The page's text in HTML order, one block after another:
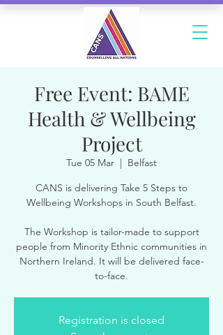
Free Event: BAME
Health & Wellbeing
Project
Tue 05 Mar
  |
Belfast
CANS is delivering Take 5 Steps to
Wellbeing Workshops in South Belfast.
The Workshop is tailor-made to support
people from Minority Ethnic communities in
Northern Ireland. It will be delivered face-
Registration is closed